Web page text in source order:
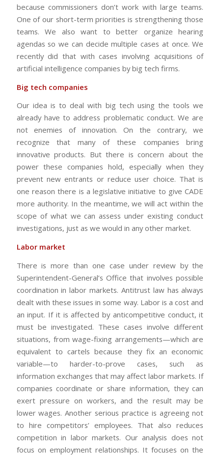
because commissioners don’t work with large teams.
One of our short-term priorities is strengthening those
teams. We also want to better organize hearing
agendas so we can decide multiple cases at once. We
recently did that with cases involving acquisitions of
artificial intelligence companies by big tech firms.
Big tech companies
Our idea is to deal with big tech using the tools we
already have to address problematic conduct. We are
not enemies of innovation. On the contrary, we
recognize that many of these companies bring
innovative products. But there is concern about the
power these companies hold, especially when they
prevent new entrants or reduce user choice. That is
one reason there is a legislative initiative to give CADE
more authority. In the meantime, we will act within the
scope of what we can assess under existing conduct
investigations, just as we would in any other market.
Labor market
There is more than one case under review by the
Superintendent-General’s Office that involves possible
coordination in labor markets. Antitrust law has always
dealt with these issues in some way. Labor is a cost and
an input. If it is affected by anticompetitive conduct, it
must be investigated. These cases involve different
situations, from wage-fixing arrangements—which are
equivalent to cartels because they fix an economic
variable—to harder-to-prove cases, such as
information exchanges that may affect labor markets. If
companies coordinate or share information, they can
exert pressure on workers, and the result may be
lower wages. Another serious practice is agreeing not
to hire competitors’ employees. That also reduces
competition in labor markets. Our analysis does not
focus on employment relationships. It focuses on the